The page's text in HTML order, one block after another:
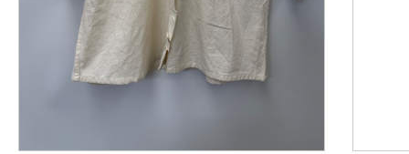
This is a product carousel with slides. Use Next and